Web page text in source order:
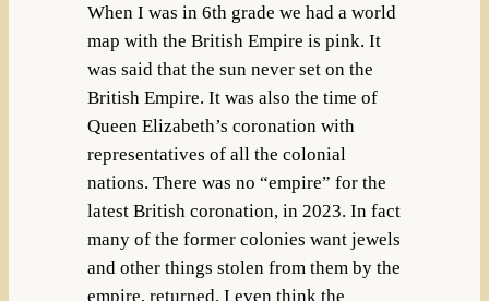
When I was in 6th grade we had a world
map with the British Empire is pink. It
was said that the sun never set on the
British Empire. It was also the time of
Queen Elizabeth’s coronation with
representatives of all the colonial
nations. There was no “empire” for the
latest British coronation, in 2023. In fact
many of the former colonies want jewels
and other things stolen from them by the
empire, returned. I even think the